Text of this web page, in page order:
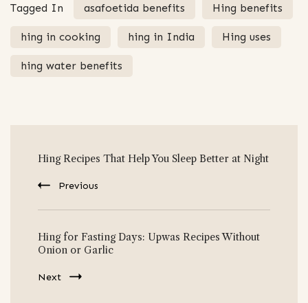
Tagged In asafoetida benefits Hing benefits
hing in cooking hing in India Hing uses
hing water benefits
Navigation
Hing Recipes That Help You Sleep Better at Night
Previous
Hing for Fasting Days: Upwas Recipes Without
Onion or Garlic
Next